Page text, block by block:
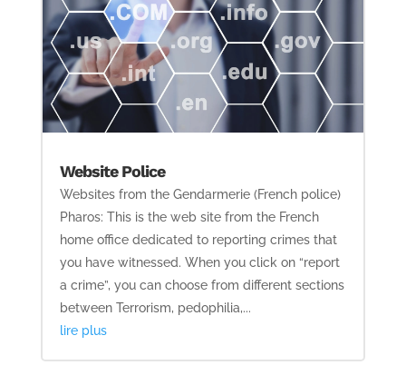
Website Police
Websites from the Gendarmerie (French police)
Pharos: This is the web site from the French
home office dedicated to reporting crimes that
you have witnessed. When you click on “report
a crime”, you can choose from different sections
between Terrorism, pedophilia,...
lire plus